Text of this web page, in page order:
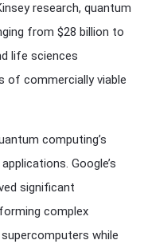
research, quantum
from $28 billion to
life sciences
of commercially viable
computing’s
Google’s
significant
complex
while